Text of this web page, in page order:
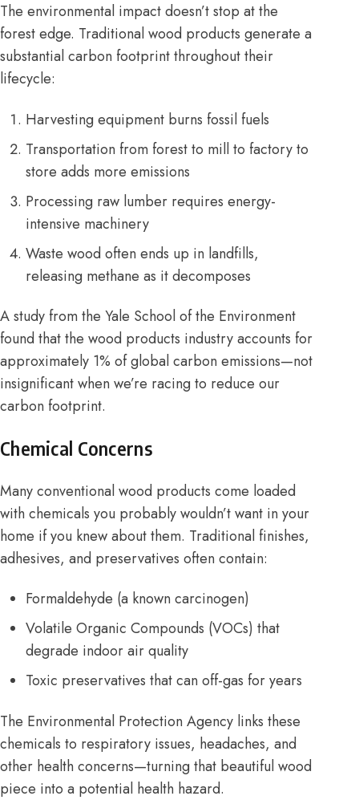
The environmental impact doesn’t stop at the
forest edge. Traditional wood products generate a
substantial carbon footprint throughout their
lifecycle:
Harvesting equipment burns fossil fuels
Transportation from forest to mill to factory to
store adds more emissions
Processing raw lumber requires energy-
intensive machinery
Waste wood often ends up in landfills,
releasing methane as it decomposes
A study from the Yale School of the Environment
found that the wood products industry accounts for
approximately 1% of global carbon emissions—not
insignificant when we’re racing to reduce our
carbon footprint.
Chemical Concerns
Many conventional wood products come loaded
with chemicals you probably wouldn’t want in your
home if you knew about them. Traditional finishes,
adhesives, and preservatives often contain:
Formaldehyde (a known carcinogen)
Volatile Organic Compounds (VOCs) that
degrade indoor air quality
Toxic preservatives that can off-gas for years
The Environmental Protection Agency links these
chemicals to respiratory issues, headaches, and
other health concerns—turning that beautiful wood
piece into a potential health hazard.